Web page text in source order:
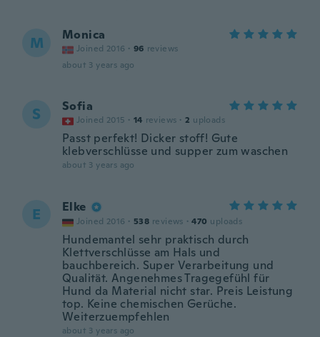
M Monica
Joined 2016 · 96 reviews
about 3 years ago
S Sofia
Joined 2015 · 14 reviews · 2 uploads
Passt perfekt! Dicker stoff! Gute
klebverschlüsse und supper zum waschen
about 3 years ago
E Elke
Joined 2016 · 538 reviews · 470 uploads
Hundemantel sehr praktisch durch
Klettverschlüsse am Hals und
bauchbereich. Super Verarbeitung und
Qualität. Angenehmes Tragegefühl für
Hund da Material nicht star. Preis Leistung
top. Keine chemischen Gerüche.
Weiterzuempfehlen
about 3 years ago